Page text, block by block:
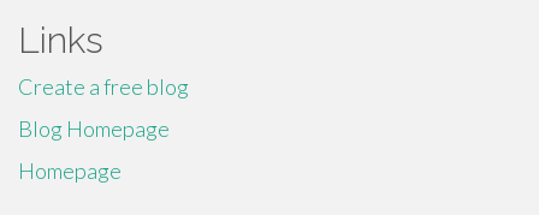
Links
Create a free blog
Blog Homepage
Homepage